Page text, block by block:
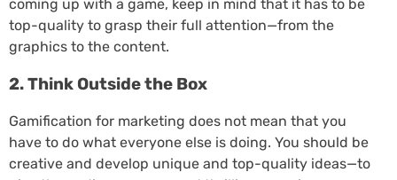
coming up with a game, keep in mind that it has to be
top-quality to grasp their full attention—from the
graphics to the content.
2. Think Outside the Box
Gamification for marketing does not mean that you
have to do what everyone else is doing. You should be
creative and develop unique and top-quality ideas—to